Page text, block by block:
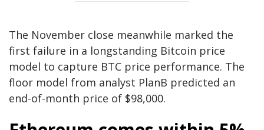
The November close meanwhile marked the
first failure in a longstanding Bitcoin price
model to capture BTC price performance. The
floor model from analyst PlanB predicted an
end-of-month price of $98,000.